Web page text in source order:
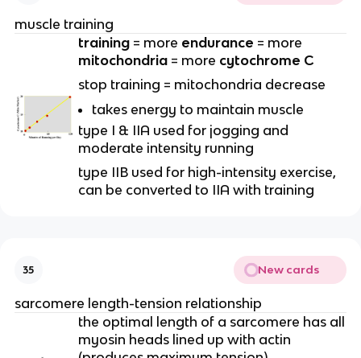
muscle training
training = more endurance = more
mitochondria = more cytochrome C
stop training = mitochondria decrease
takes energy to maintain muscle
type I & IIA used for jogging and
moderate intensity running
type IIB used for high-intensity exercise,
can be converted to IIA with training
35 New cards
sarcomere length-tension relationship
the optimal length of a sarcomere has all
myosin heads lined up with actin